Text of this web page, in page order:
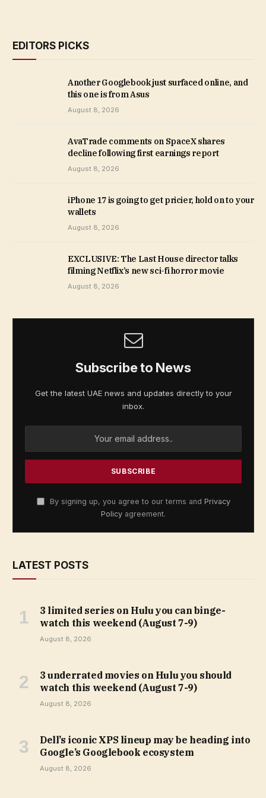
EDITORS PICKS
Another Googlebook just surfaced online, and
this one is from Asus
August 8, 2026
AvaTrade comments on SpaceX shares
decline following first earnings report
August 8, 2026
iPhone 17 is going to get pricier, hold on to your
wallets
August 8, 2026
EXCLUSIVE: The Last House director talks
filming Netflix’s new sci-fi horror movie
August 8, 2026
Subscribe to News
Get the latest UAE news and updates directly to your
inbox.
By signing up, you agree to our terms and Privacy
Policy agreement.
LATEST POSTS
3 limited series on Hulu you can binge-
watch this weekend (August 7-9)
August 8, 2026
3 underrated movies on Hulu you should
watch this weekend (August 7-9)
August 8, 2026
Dell’s iconic XPS lineup may be heading into
Google’s Googlebook ecosystem
August 8, 2026